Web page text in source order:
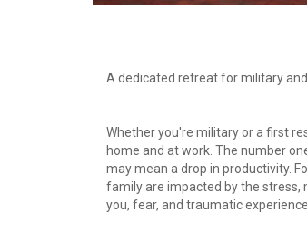
A dedicated retreat for military
Whether you're military or a first
home and at work. The number
may mean a drop in productivity.
family are impacted by the stress,
you, fear, and traumatic